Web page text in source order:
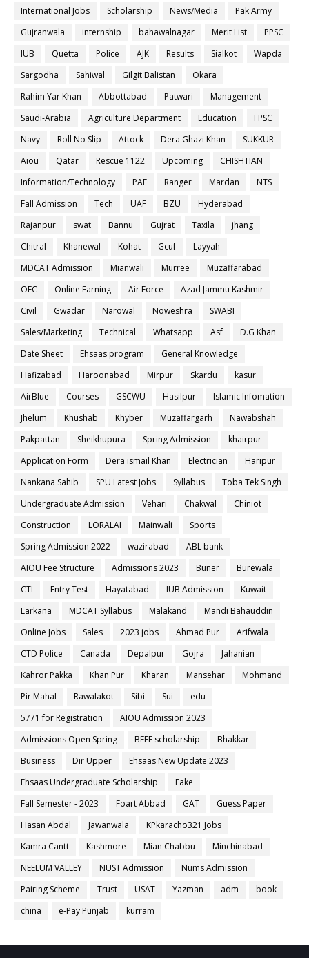
International Jobs
Scholarship News/Media
Pak Army
Gujranwala
internship bahawalnagar Merit List
PPSC
IUB
Quetta Police AJK Results Sialkot
Wapda
Sargodha
Sahiwal Gilgit Balistan
Okara
Rahim Yar Khan
Abbottabad Patwari
Management
Saudi-Arabia
Agriculture Department Education
FPSC
Navy
Roll No Slip Attock Dera Ghazi Khan
SUKKUR
Aiou
Qatar Rescue 1122 Upcoming
CHISHTIAN
Information/Technology
PAF Ranger Mardan
NTS
Fall Admission
Tech UAF BZU
Hyderabad
Rajanpur
swat Bannu Gujrat Taxila
jhang
Chitral
Khanewal Kohat Gcuf
Layyah
MDCAT Admission
Mianwali Murree
Muzaffarabad
OEC
Online Earning Air Force
Azad Jammu Kashmir
Civil
Gwadar Narowal Noweshra
SWABI
Sales/Marketing
Technical Whatsapp Asf
D.G Khan
Date Sheet
Ehsaas program
General Knowledge
Hafizabad
Haroonabad Mirpur Skardu
kasur
AirBlue
Courses GSCWU Hasilpur
Islamic Infomation
Jhelum
Khushab Khyber Muzaffargarh
Nawabshah
Pakpattan
Sheikhupura Spring Admission
khairpur
Application Form
Dera ismail Khan Electrician
Haripur
Nankana Sahib
SPU Latest Jobs Syllabus
Toba Tek Singh
Undergraduate Admission
Vehari Chakwal
Chiniot
Construction
LORALAI Mainwali
Sports
Spring Admission 2022
wazirabad
ABL bank
AIOU Fee Structure
Admissions 2023 Buner
Burewala
CTI
Entry Test Hayatabad IUB Admission
Kuwait
Larkana
MDCAT Syllabus Malakand
Mandi Bahauddin
Online Jobs
Sales 2023 jobs Ahmad Pur
Arifwala
CTD Police
Canada Depalpur Gojra
Jahanian
Kahror Pakka
Khan Pur Kharan Mansehar
Mohmand
Pir Mahal
Rawalakot Sibi Sui
edu
5771 for Registration
AIOU Admission 2023
Admissions Open Spring
BEEF scholarship
Bhakkar
Business
Dir Upper
Ehsaas New Update 2023
Ehsaas Undergraduate Scholarship
Fake
Fall Semester - 2023
Foart Abbad GAT
Guess Paper
Hasan Abdal
Jawanwala
KPkaracho321 Jobs
Kamra Cantt
Kashmore Mian Chabbu
Minchinabad
NEELUM VALLEY
NUST Admission
Nums Admission
Pairing Scheme
Trust USAT Yazman adm
book
china
e-Pay Punjab kurram